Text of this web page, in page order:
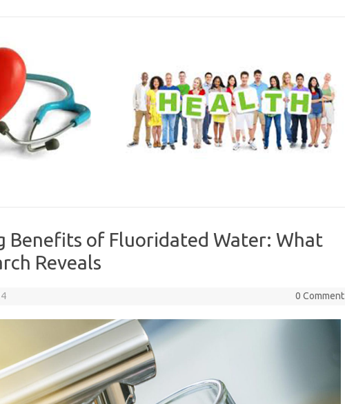
Benefits of Fluoridated Water: What
Reveals
0 Comment